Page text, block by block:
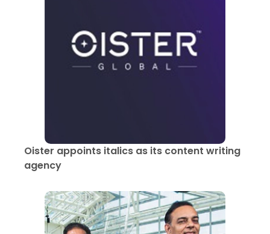
Oister appoints italics as its content writing
agency